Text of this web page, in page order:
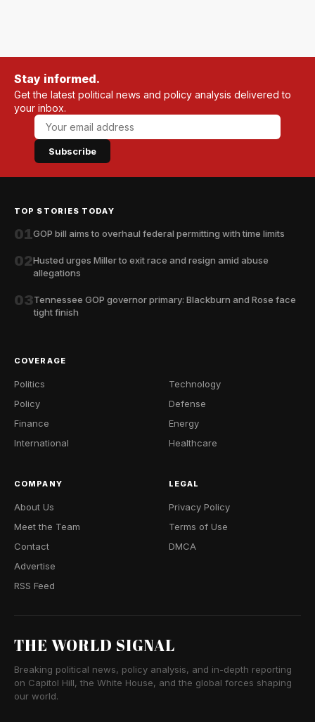
Stay informed.
Get the latest political news and policy analysis delivered to
your inbox.
Subscribe
TOP STORIES TODAY
01GOP bill aims to overhaul federal permitting with time limits
02Husted urges Miller to exit race and resign amid abuse
allegations
03Tennessee GOP governor primary: Blackburn and Rose face
tight finish
COVERAGE
Politics
Policy
Finance
International
Technology
Defense
Energy
Healthcare
COMPANY
About Us
Meet the Team
Contact
Advertise
RSS Feed
LEGAL
Privacy Policy
Terms of Use
DMCA
THE WORLD SIGNAL
Breaking political news, policy analysis, and in-depth reporting
on Capitol Hill, the White House, and the global forces shaping
our world.